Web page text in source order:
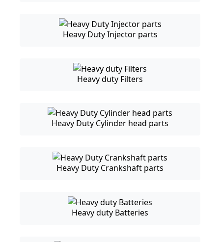
Heavy Duty Injector parts
Heavy duty Filters
Heavy Duty Cylinder head parts
Heavy Duty Crankshaft parts
Heavy duty Batteries